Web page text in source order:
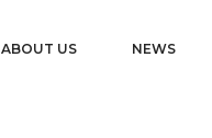
ABOUT US NEWS